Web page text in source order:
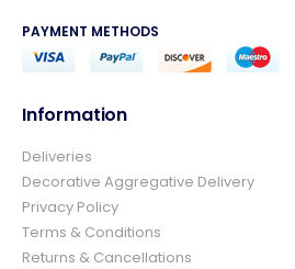
PAYMENT METHODS
Information
Deliveries
Decorative Aggregative Delivery
Privacy Policy
Terms & Conditions
Returns & Cancellations
Verified Customer
Im very pleased with the